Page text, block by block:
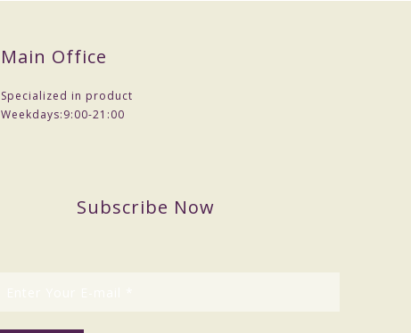
Main Office
Specialized in product
Weekdays:9:00-21:00
Subscribe Now